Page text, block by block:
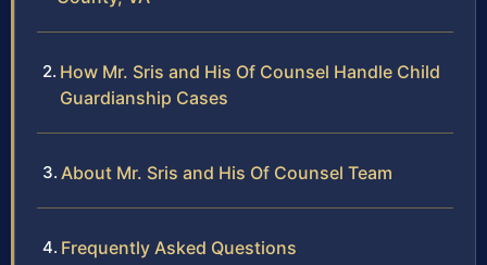
How Mr. Sris and His Of Counsel Handle Child
Guardianship Cases
About Mr. Sris and His Of Counsel Team
Frequently Asked Questions